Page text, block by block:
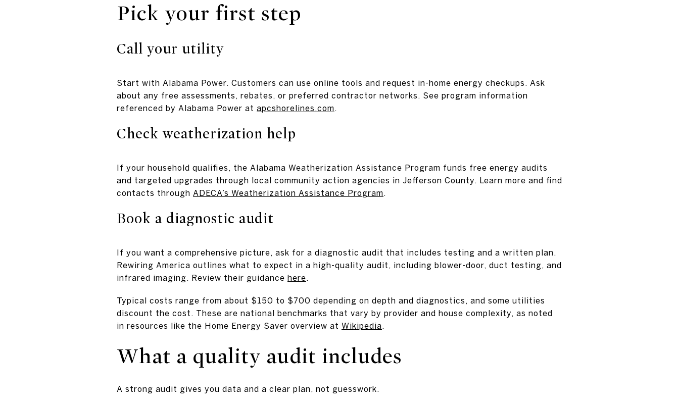
Pick your first step
Call your utility
Start with Alabama Power. Customers can use online tools and request in-home energy checkups. Ask
about any free assessments, rebates, or preferred contractor networks. See program information
referenced by Alabama Power at apcshorelines.com.
Check weatherization help
If your household qualifies, the Alabama Weatherization Assistance Program funds free energy audits
and targeted upgrades through local community action agencies in Jefferson County. Learn more and find
contacts through ADECA’s Weatherization Assistance Program.
Book a diagnostic audit
If you want a comprehensive picture, ask for a diagnostic audit that includes testing and a written plan.
Rewiring America outlines what to expect in a high-quality audit, including blower-door, duct testing, and
infrared imaging. Review their guidance here.
Typical costs range from about $150 to $700 depending on depth and diagnostics, and some utilities
discount the cost. These are national benchmarks that vary by provider and house complexity, as noted
in resources like the Home Energy Saver overview at Wikipedia.
What a quality audit includes
A strong audit gives you data and a clear plan, not guesswork.